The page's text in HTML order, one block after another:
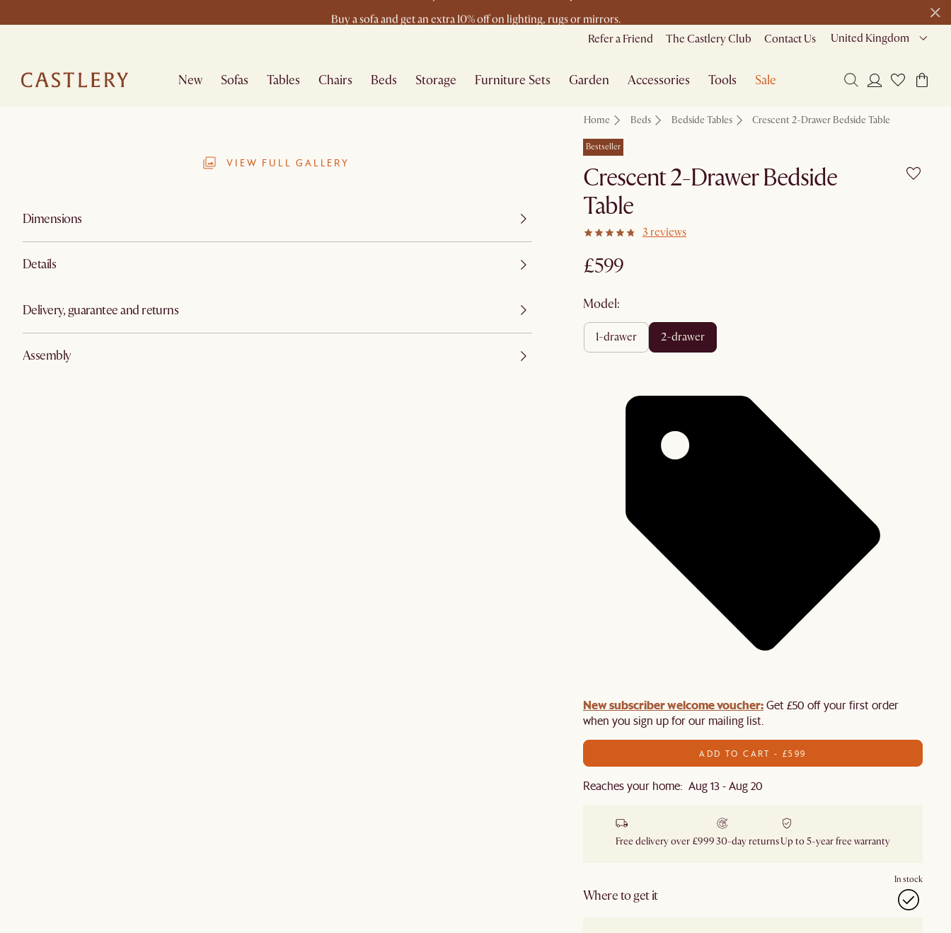
Buy a sofa and get an extra 10% off on lighting, rugs or mirrors.
Refer a Friend The Castlery Club Contact Us United Kingdom
New Sofas Tables Chairs Beds Storage Furniture Sets Garden Accessories Tools Sale
VIEW FULL GALLERY
Dimensions
Details
Delivery, guarantee and returns
Assembly
Home Beds Bedside Tables Crescent 2-Drawer Bedside Table
Bestseller
Crescent 2-Drawer Bedside
Table
3 reviews
£599
Model:
1-drawer 2-drawer
New subscriber welcome voucher:Get £50 off your first order
when you sign up for our mailing list.
ADD TO CART - £599
Reaches your home: Aug 13 - Aug 20
Free delivery over £99930-day returnsUp to 5-year free warranty
Where to get it
In stock